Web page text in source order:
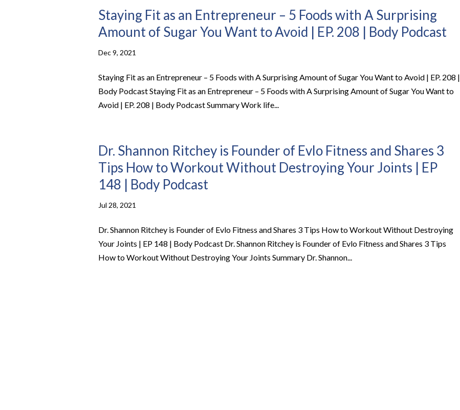
Staying Fit as an Entrepreneur – 5 Foods with A Surprising
Amount of Sugar You Want to Avoid | EP. 208 | Body Podcast
Dec 9, 2021
Staying Fit as an Entrepreneur – 5 Foods with A Surprising Amount of Sugar You Want to Avoid | EP. 208 |
Body Podcast Staying Fit as an Entrepreneur – 5 Foods with A Surprising Amount of Sugar You Want to
Avoid | EP. 208 | Body Podcast Summary Work life...
Dr. Shannon Ritchey is Founder of Evlo Fitness and Shares 3
Tips How to Workout Without Destroying Your Joints | EP
148 | Body Podcast
Jul 28, 2021
Dr. Shannon Ritchey is Founder of Evlo Fitness and Shares 3 Tips How to Workout Without Destroying
Your Joints | EP 148 | Body Podcast Dr. Shannon Ritchey is Founder of Evlo Fitness and Shares 3 Tips
How to Workout Without Destroying Your Joints Summary Dr. Shannon...